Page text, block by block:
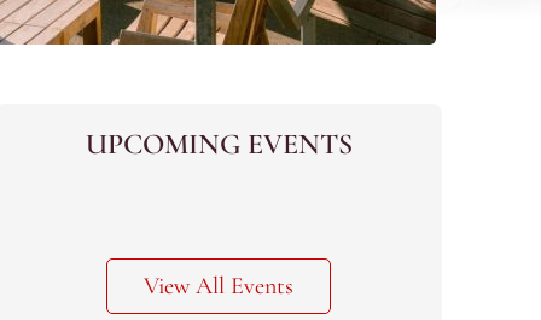
UPCOMING EVENTS
View All Events